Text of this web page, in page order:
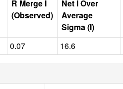
R Merge I
(Observed)
Net I Over
Average
Sigma (I)
0.07 16.6